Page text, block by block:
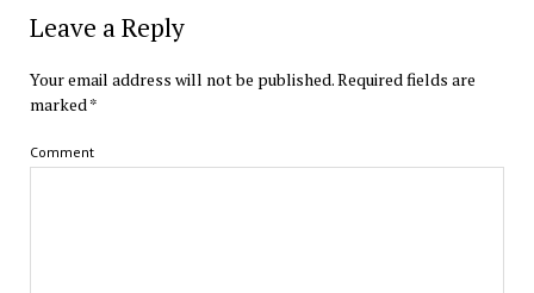
Leave a Reply
Your email address will not be published.Required fields are
marked *
Comment